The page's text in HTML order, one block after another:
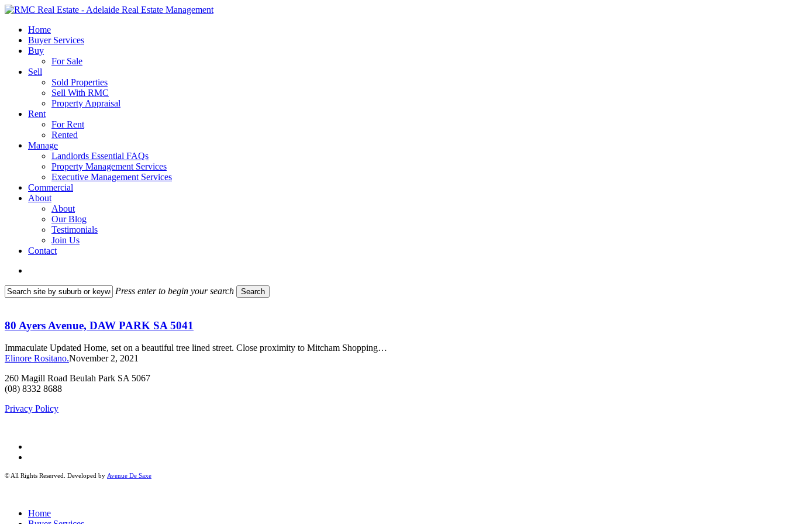
Skip
main
content
search
Menu
Home
Buyer Services
Buy
For Sale
Sell
Sold Properties
Sell With RMC
Property Appraisal
Rent
For Rent
Rented
Manage
Landlords Essential FAQs
Property Management Services
Executive Management Services
Commercial
About
About
Our Blog
Testimonials
Join Us
Contact
Press enter to begin your search Search
Avenue,
DAW
PARK
SA
5041
80 Ayers Avenue, DAW PARK SA 5041
Immaculate Updated Home, set on a beautiful tree lined street. Close proximity to Mitcham Shopping…
Elinore Rositano.November 2, 2021
260 Magill Road Beulah Park SA 5067
(08) 8332 8688
Privacy Policy
© All Rights Reserved. Developed by Avenue De Saxe
Close
Home